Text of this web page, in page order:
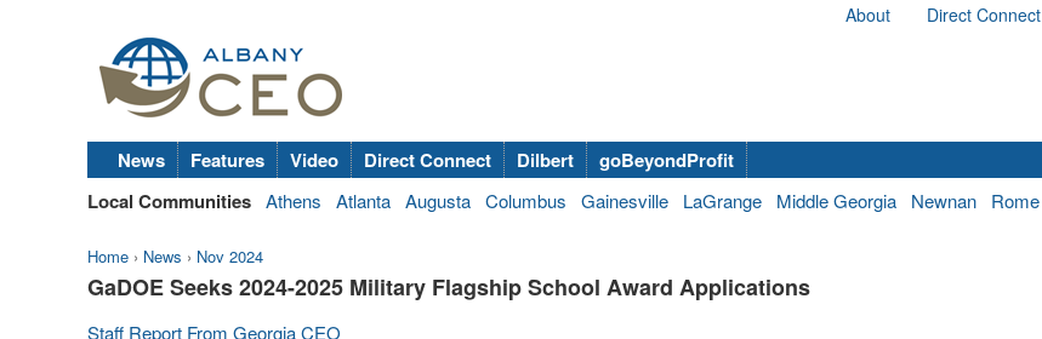
About Direct Connect
News Features Video Direct Connect Dilbert
goBeyondProfit
Local Communities Athens Atlanta Augusta Columbus Gainesville LaGrange Middle Georgia Newnan Rome
Home › News › Nov 2024
GaDOE Seeks 2024-2025 Military Flagship School Award Applications
Staff Report From Georgia CEO